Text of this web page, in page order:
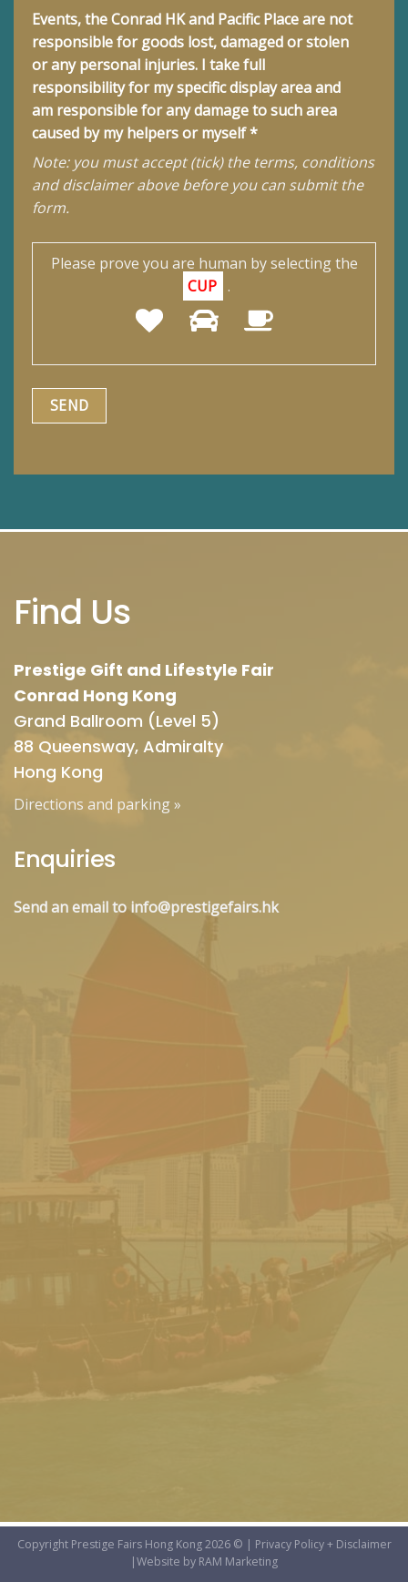
Events, the Conrad HK and Pacific Place are not
responsible for goods lost, damaged or stolen
or any personal injuries. I take full
responsibility for my specific display area and
am responsible for any damage to such area
caused by my helpers or myself *
Note: you must accept (tick) the terms, conditions
and disclaimer above before you can submit the
form.
Please prove you are human by selecting the
CUP .
Find Us
Prestige Gift and Lifestyle Fair
Conrad Hong Kong
Grand Ballroom (Level 5)
88 Queensway, Admiralty
Hong Kong
Directions and parking»
Enquiries
Send an email to info@prestigefairs.hk
Copyright Prestige Fairs Hong Kong 2026 © | Privacy Policy + Disclaimer
|Website by RAM Marketing